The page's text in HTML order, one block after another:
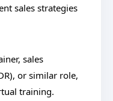
sales strategies
sales
or similar role,
training.